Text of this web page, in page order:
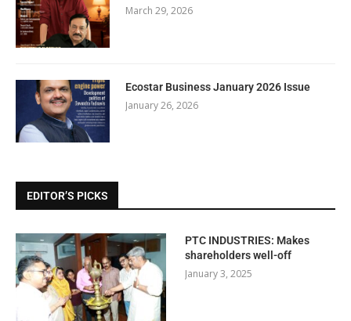
March 29, 2026
Ecostar Business January 2026 Issue
January 26, 2026
EDITOR’S PICKS
PTC INDUSTRIES: Makes
shareholders well-off
January 3, 2025